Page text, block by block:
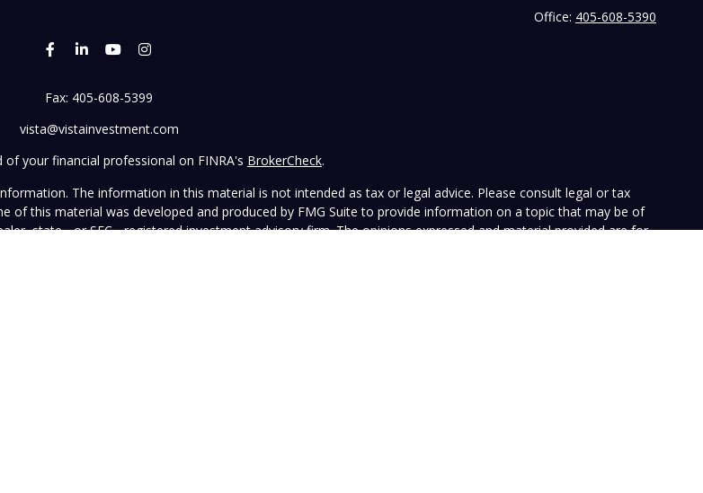
Fax: 405-608-5399
vista@vistainvestment.com
Office: 405-608-5390
of your financial professional on FINRA's BrokerCheck.
The information in this material is not intended as tax or legal advice. Please consult legal or tax
of this material was developed and produced by FMG Suite to provide information on a topic that may be of
state - or SEC - registered investment advisory firm. The opinions expressed and material provided are for